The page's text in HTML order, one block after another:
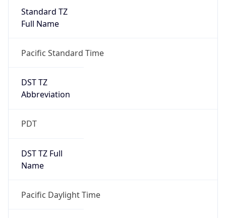
Standard TZ
Full Name
Pacific Standard Time
DST TZ
Abbreviation
PDT
DST TZ Full
Name
Pacific Daylight Time